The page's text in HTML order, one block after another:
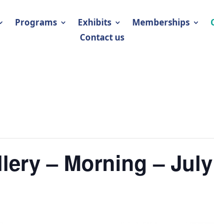
Programs Exhibits Memberships
Contact us
– Morning – July